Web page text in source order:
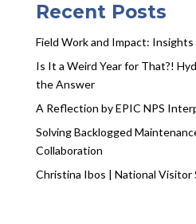
Recent Posts
Field Work and Impact: Insights
Is It a Weird Year for That?!
the Answer
A Reflection by EPIC NPS
Solving Backlogged
Collaboration
Christina Ibos | National Visitor